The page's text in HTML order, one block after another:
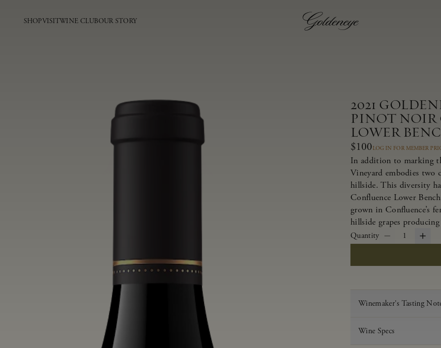
SHOPVISITWINE CLUBOUR STORY
2021
PINOT NOIR
LOWER
$100 LOG IN FOR MEMBER
In addition to marking
Vineyard embodies two
hillside. This diversity
Confluence Lower
grown in Confluence’s
hillside grapes
Quantity 1
Winemaker's Tasting
Wine Specs